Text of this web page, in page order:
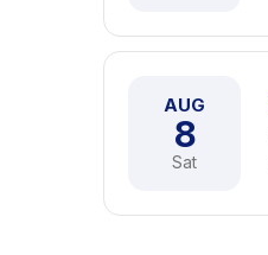
AUG
8
Sat